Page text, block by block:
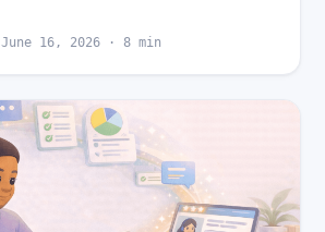
June 16, 2026· 8min